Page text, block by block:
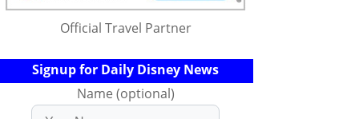
Official Travel Partner
Signup for Daily Disney News
Name (optional)